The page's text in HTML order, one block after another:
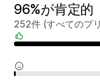
96%が肯定的
252件 (すべてのプ